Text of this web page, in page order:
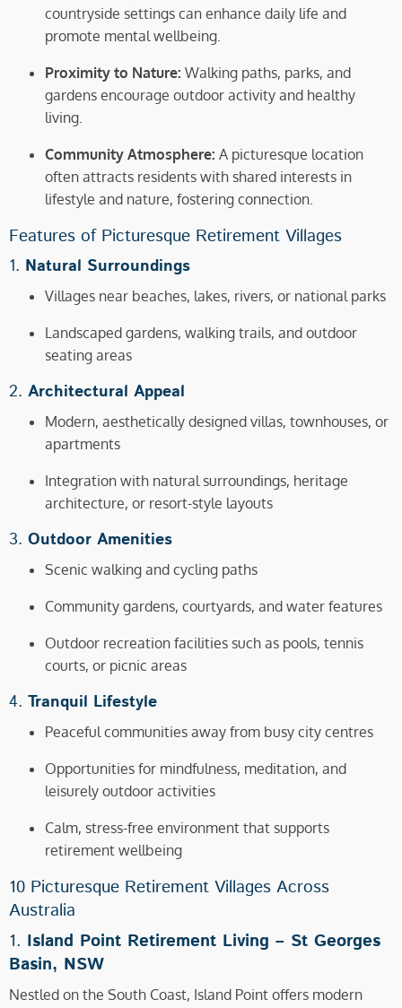
countryside settings can enhance daily life and
promote mental wellbeing.
Proximity to Nature: Walking paths, parks, and
gardens encourage outdoor activity and healthy
living.
Community Atmosphere: A picturesque location
often attracts residents with shared interests in
lifestyle and nature, fostering connection.
Features of Picturesque Retirement Villages
1. Natural Surroundings
Villages near beaches, lakes, rivers, or national parks
Landscaped gardens, walking trails, and outdoor
seating areas
2. Architectural Appeal
Modern, aesthetically designed villas, townhouses, or
apartments
Integration with natural surroundings, heritage
architecture, or resort-style layouts
3. Outdoor Amenities
Scenic walking and cycling paths
Community gardens, courtyards, and water features
Outdoor recreation facilities such as pools, tennis
courts, or picnic areas
4. Tranquil Lifestyle
Peaceful communities away from busy city centres
Opportunities for mindfulness, meditation, and
leisurely outdoor activities
Calm, stress-free environment that supports
retirement wellbeing
10 Picturesque Retirement Villages Across
Australia
1. Island Point Retirement Living – St Georges
Basin, NSW
Nestled on the South Coast, Island Point offers modern